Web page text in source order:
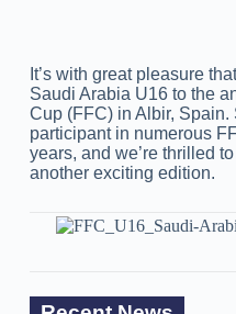
It’s with great pleasure
Saudi Arabia U16 to the
Cup (FFC) in Albir,
participant in numerous
years, and we’re thrilled
another exciting edition.